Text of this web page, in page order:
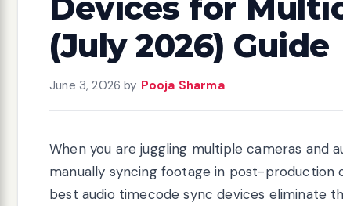
Devices for
(July 2026) Guide
June 3, 2026 by Pooja Sharma
When you are juggling multiple cameras and
manually syncing footage in post-production
best audio timecode sync devices eliminate